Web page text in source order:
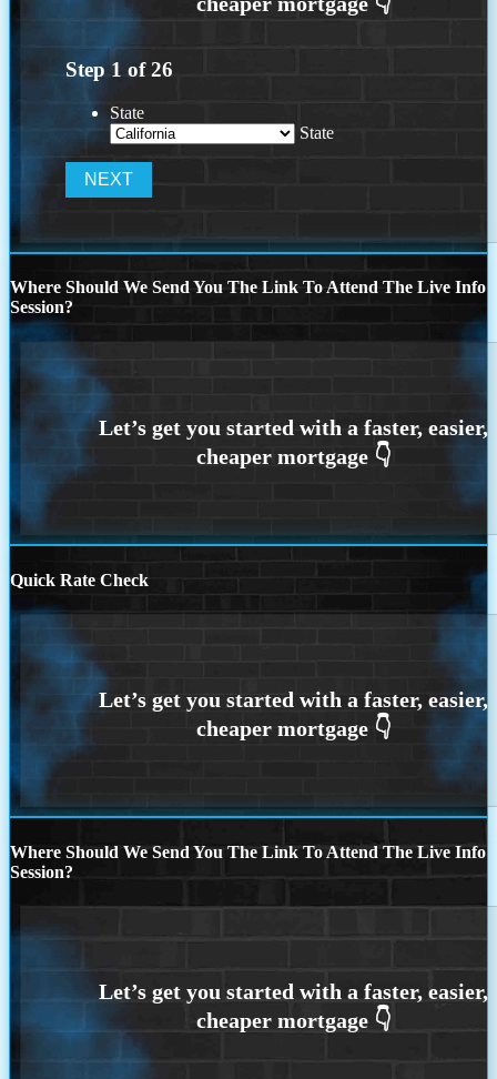
Step 1 of26
State
State
Where Should We Send You The Link To Attend The Live Info
Session?
Quick Rate Check
Where Should We Send You The Link To Attend The Live Info
Session?